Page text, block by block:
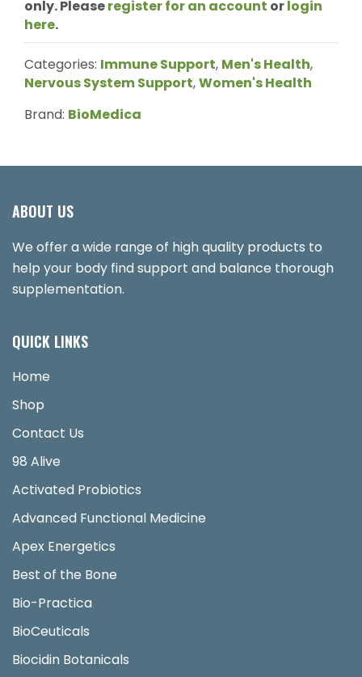
only. Pleaseregister for an account orlogin
here.
Categories: Immune Support, Men's Health,
Nervous System Support,Women's Health
Brand: BioMedica
ABOUT US
We offer a wide range of high quality products to
help your body find support and balance thorough
supplementation.
QUICK LINKS
Home
Shop
Contact Us
98 Alive
Activated Probiotics
Advanced Functional Medicine
Apex Energetics
Best of the Bone
Bio-Practica
BioCeuticals
Biocidin Botanicals